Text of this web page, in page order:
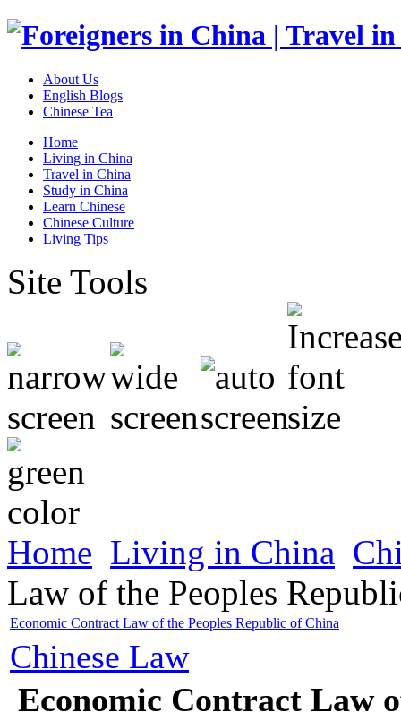
About Us
English Blogs
Chinese Tea
Home
Living in China
Travel in China
Study in China
Learn Chinese
Chinese Culture
Living Tips
Site Tools
Home Living in China
Law of the Peoples
Economic Contract Law of the Peoples Republic of China
Chinese Law
Economic Contract Law